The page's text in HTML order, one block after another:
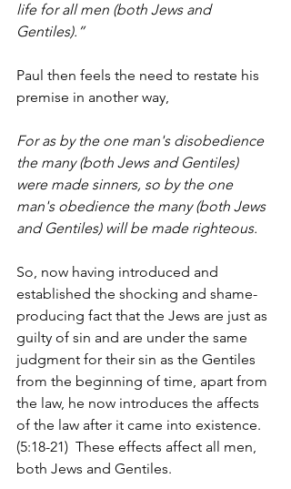
life for all men (both Jews and
Gentiles).”
Paul then feels the need to restate his
premise in another way,
For as by the one man's disobedience
the many (both Jews and Gentiles)
were made sinners, so by the one
man's obedience the many (both Jews
and Gentiles) will be made righteous.
So, now having introduced and
established the shocking and shame-
producing fact that the Jews are just as
guilty of sin and are under the same
judgment for their sin as the Gentiles
from the beginning of time, apart from
the law, he now introduces the affects
of the law after it came into existence.
(5:18-21)  These effects affect all men,
both Jews and Gentiles.